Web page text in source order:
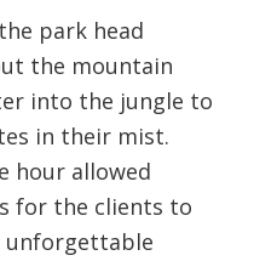
park head
the mountain
into the jungle to
in their mist.
hour allowed
for the clients to
unforgettable